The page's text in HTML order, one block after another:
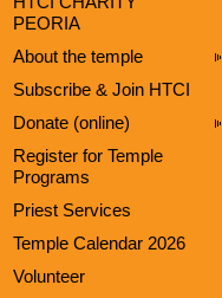
PEORIA
About the temple
Subscribe & Join HTCI
Donate (online)
Register for Temple
Programs
Priest Services
Temple Calendar 2026
Volunteer